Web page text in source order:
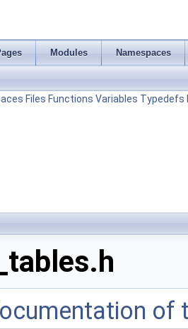
Modules Namespaces
Files Functions Variables Typedefs
of